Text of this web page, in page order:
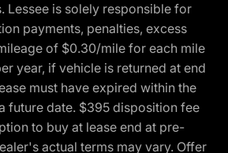
Lessee is solely responsible for
payments, penalties, excess
of $0.30/mile for each mile
year, if vehicle is returned at end
must have expired within the
future date. $395 disposition fee
to buy at lease end at pre-
actual terms may vary. Offer